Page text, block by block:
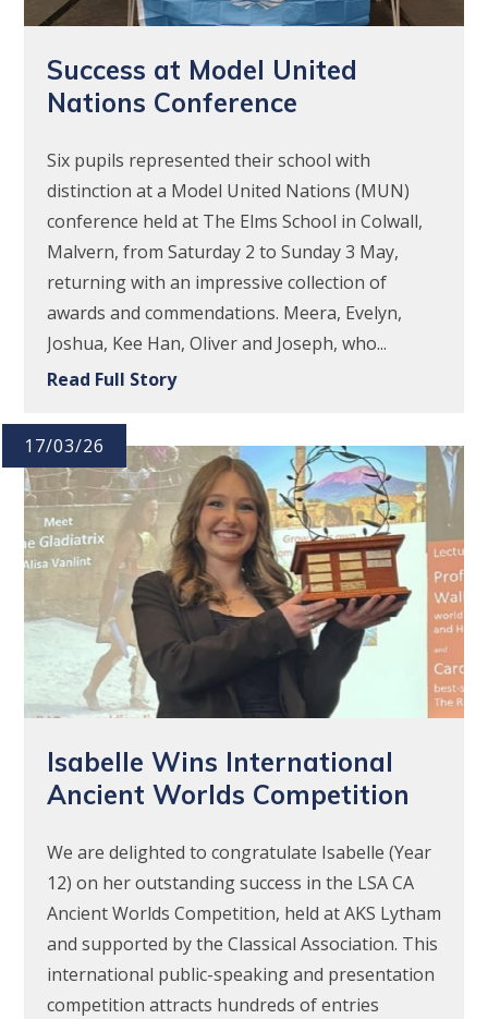
Success at Model United
Nations Conference
Six pupils represented their school with
distinction at a Model United Nations (MUN)
conference held at The Elms School in Colwall,
Malvern, from Saturday 2 to Sunday 3 May,
returning with an impressive collection of
awards and commendations. Meera, Evelyn,
Joshua, Kee Han, Oliver and Joseph, who...
Read Full Story
17/03/26
Isabelle Wins International
Ancient Worlds Competition
We are delighted to congratulate Isabelle (Year
12) on her outstanding success in the LSA CA
Ancient Worlds Competition, held at AKS Lytham
and supported by the Classical Association. This
international public-speaking and presentation
competition attracts hundreds of entries